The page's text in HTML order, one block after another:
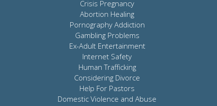
Crisis Pregnancy
Abortion Healing
Pornography Addiction
Gambling Problems
Ex-Adult Entertainment
Internet Safety
Human Trafficking
Considering Divorce
Help For Pastors
Domestic Violence and Abuse